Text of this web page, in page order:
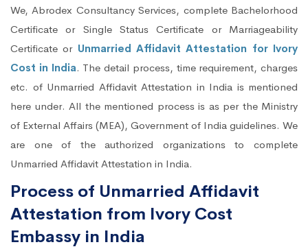
We, Abrodex Consultancy Services, complete Bachelorhood
Certificate or Single Status Certificate or Marriageability
Certificate or Unmarried Affidavit Attestation for Ivory
Cost in India. The detail process, time requirement, charges
etc. of Unmarried Affidavit Attestation in India is mentioned
here under. All the mentioned process is as per the Ministry
of External Affairs (MEA), Government of India guidelines. We
are one of the authorized organizations to complete
Unmarried Affidavit Attestation in India.
Process of Unmarried Affidavit
Attestation from Ivory Cost
Embassy in India